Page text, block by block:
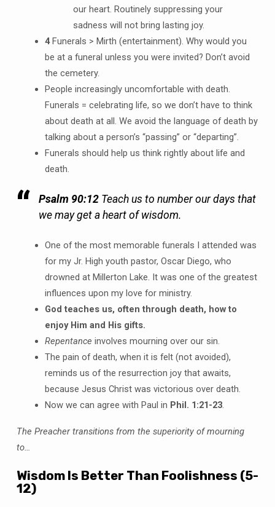
our heart. Routinely suppressing your
sadness will not bring lasting joy.
4Funerals > Mirth (entertainment). Why would you
be at a funeral unless you were invited? Don’t avoid
the cemetery.
People increasingly uncomfortable with death.
Funerals = celebrating life, so we don’t have to think
about death at all. We avoid the language of death by
talking about a person’s “passing” or “departing”.
Funerals should help us think rightly about life and
death.
Psalm 90:12 Teach us to number our days that
we may get a heart of wisdom.
One of the most memorable funerals I attended was
for my Jr. High youth pastor, Oscar Diego, who
drowned at Millerton Lake. It was one of the greatest
influences upon my love for ministry.
God teaches us, often through death, how to
enjoy Him and His gifts.
Repentance involves mourning over our sin.
The pain of death, when it is felt (not avoided),
reminds us of the resurrection joy that awaits,
because Jesus Christ was victorious over death.
Now we can agree with Paul in Phil. 1:21-23.
The Preacher transitions from the superiority of mourning
to…
Wisdom Is Better Than Foolishness (5-
12)